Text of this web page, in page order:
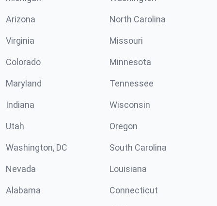
Arizona North Carolina
Virginia Missouri
Colorado Minnesota
Maryland Tennessee
Indiana Wisconsin
Utah Oregon
Washington, DC South Carolina
Nevada Louisiana
Alabama Connecticut